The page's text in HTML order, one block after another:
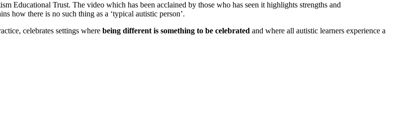
Educational Trust. The video which has been acclained by those who has seen it highlights strengths and
how there is no such thing as a ‘typical autistic person’.
celebrates settings where being different is something to be celebrated and where all autistic learners experience a